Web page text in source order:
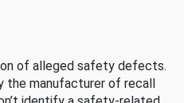
of alleged safety defects.
the manufacturer of recall